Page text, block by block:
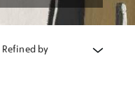
Refined by